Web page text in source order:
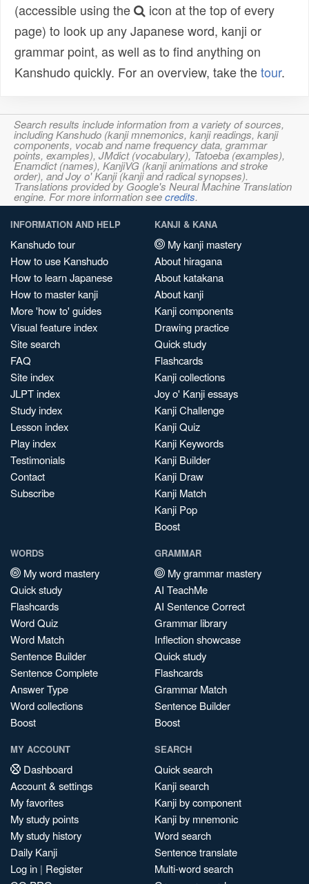
(accessible using the
icon at the top of every
page) to look up any Japanese word, kanji or
grammar point, as well as to find anything on
Kanshudo quickly. For an overview, take thetour.
Search results include information from a variety of sources,
including Kanshudo (kanji mnemonics, kanji readings, kanji
components, vocab and name frequency data, grammar
points, examples), JMdict (vocabulary), Tatoeba (examples),
Enamdict (names), KanjiVG (kanji animations and stroke
order), and Joy o' Kanji (kanji and radical synopses).
Translations provided by Google's Neural Machine Translation
engine. For more information seecredits.
INFORMATION AND HELP
Kanshudo tour
How to use Kanshudo
How to learn Japanese
How to master kanji
More 'how to' guides
Visual feature index
Site search
FAQ
Site index
JLPT index
Study index
Lesson index
Play index
Testimonials
Contact
Subscribe
KANJI & KANA
My kanji mastery
About hiragana
About katakana
About kanji
Kanji components
Drawing practice
Quick study
Flashcards
Kanji collections
Joy o' Kanji essays
Kanji Challenge
Kanji Quiz
Kanji Keywords
Kanji Builder
Kanji Draw
Kanji Match
Kanji Pop
Boost
WORDS
My word mastery
Quick study
Flashcards
Word Quiz
Word Match
Sentence Builder
Sentence Complete
Answer Type
Word collections
Boost
GRAMMAR
My grammar mastery
AI TeachMe
AI Sentence Correct
Grammar library
Inflection showcase
Quick study
Flashcards
Grammar Match
Sentence Builder
Boost
MY ACCOUNT
Dashboard
Account & settings
My favorites
My study points
My study history
Daily Kanji
Log in | Register
SEARCH
Quick search
Kanji search
Kanji by component
Kanji by mnemonic
Word search
Sentence translate
Multi-word search